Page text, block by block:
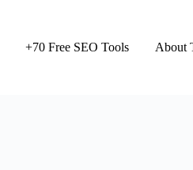
+70 Free SEO Tools About